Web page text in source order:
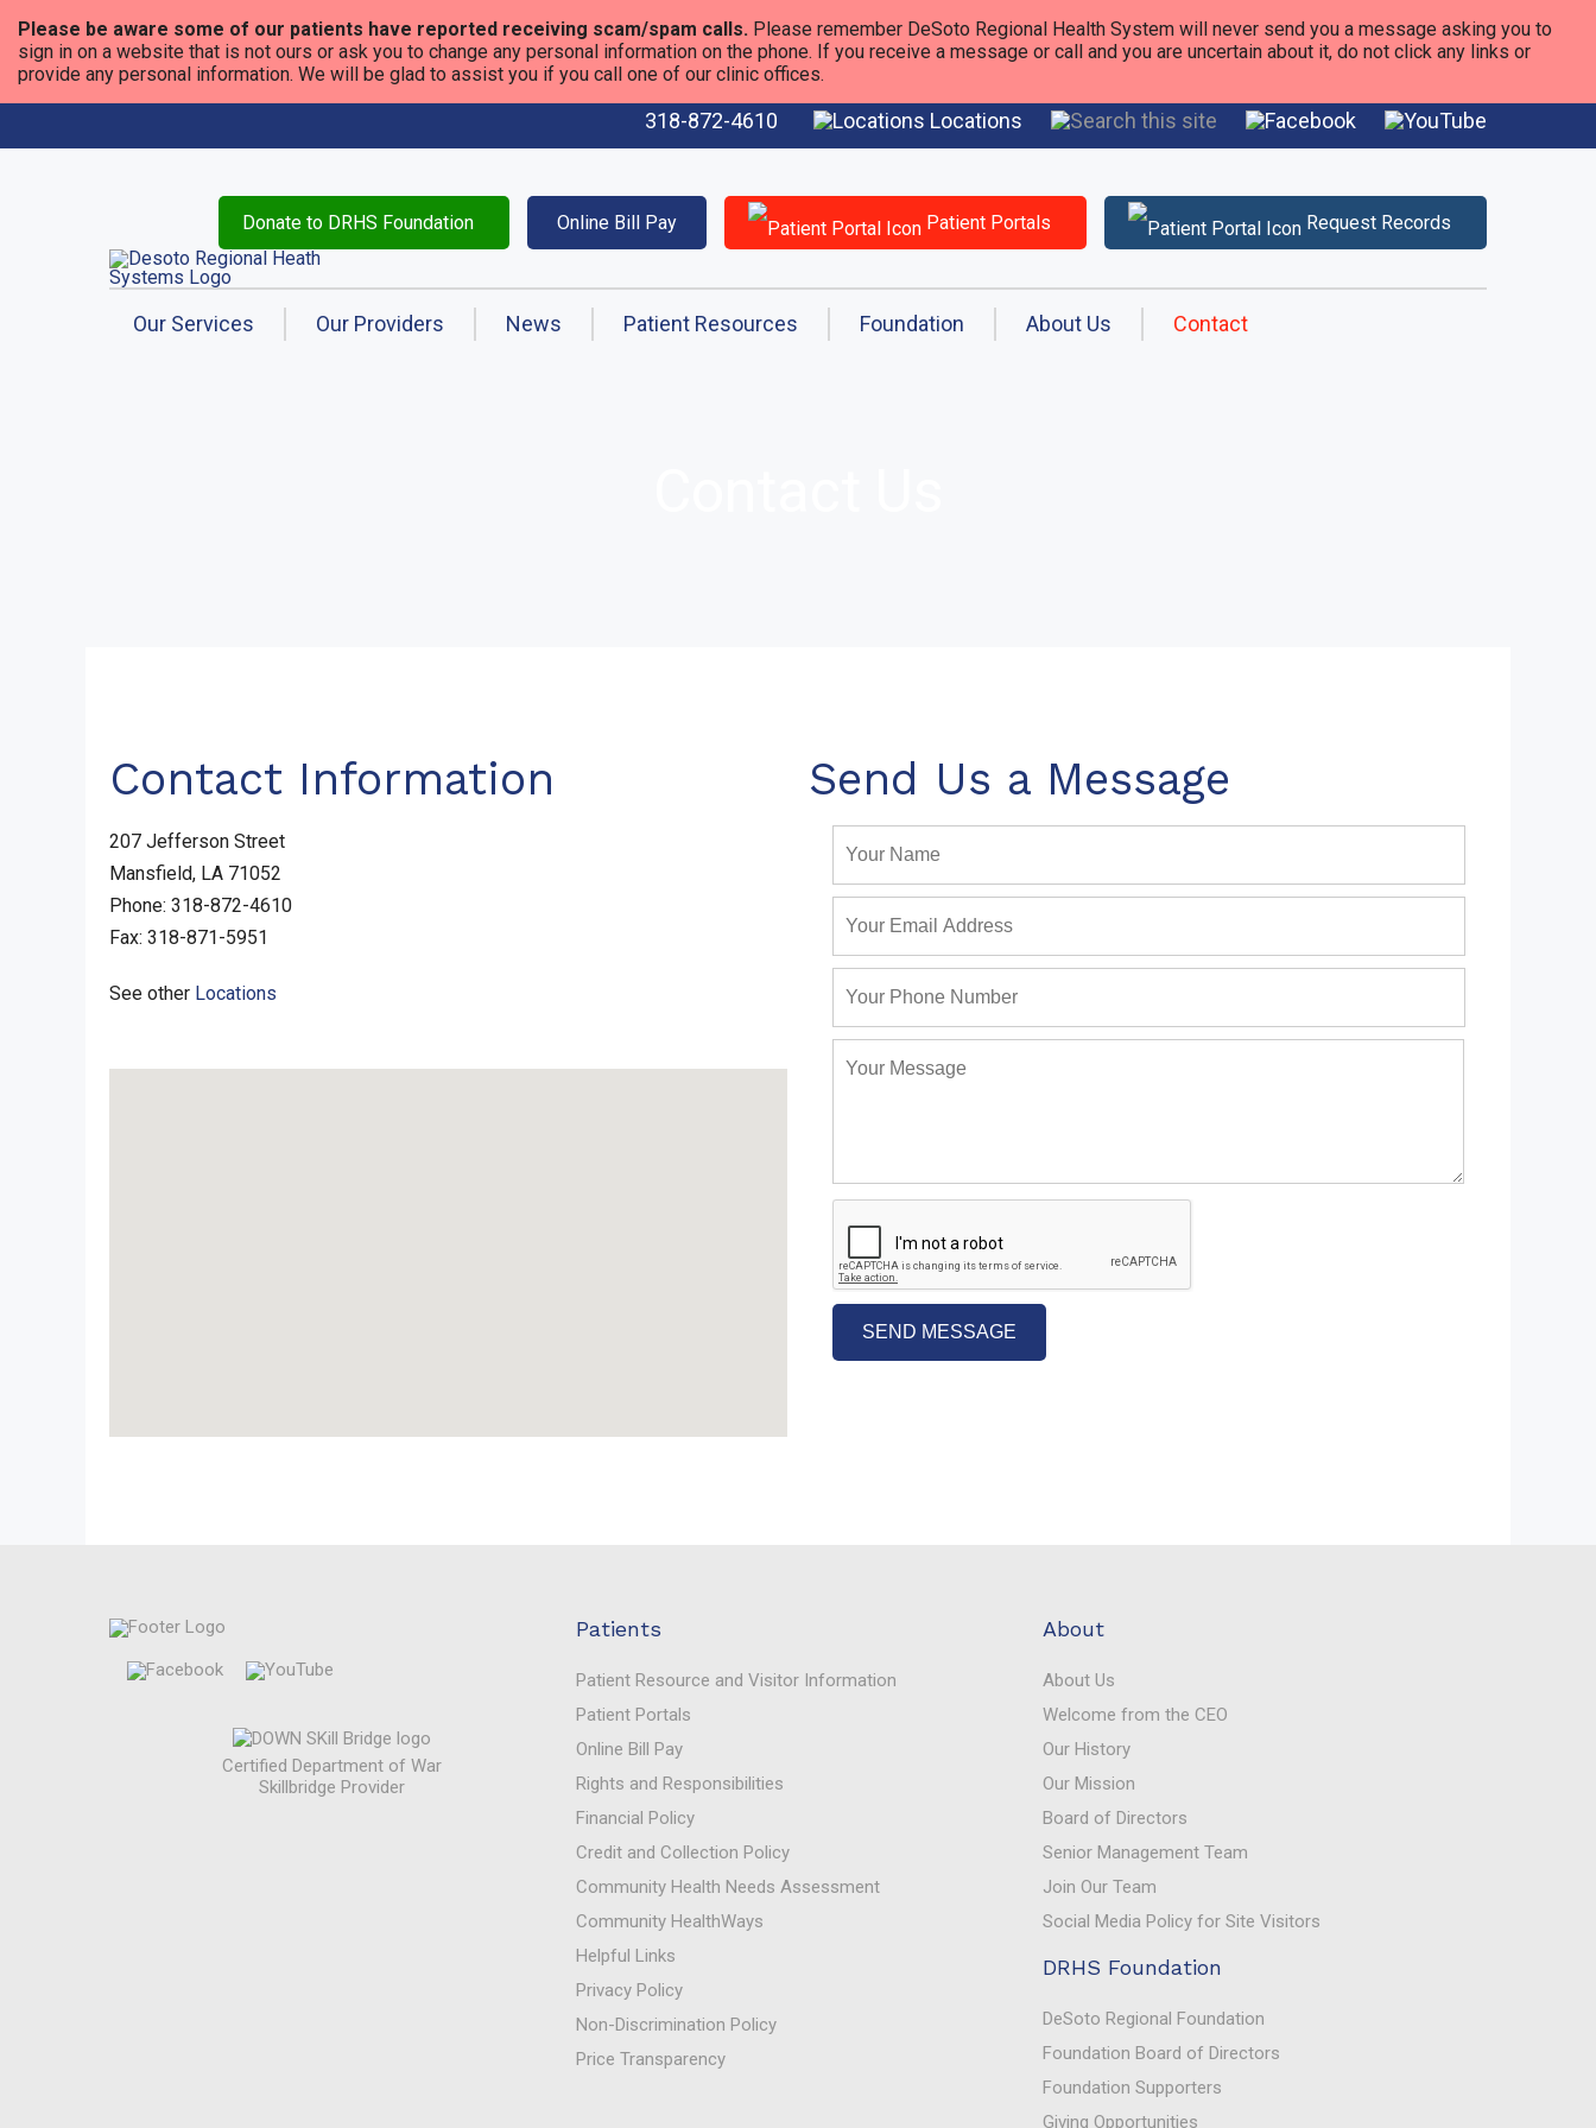
Please be aware some of our patients have reported receiving scam/spam calls. Please remember DeSoto Regional Health System will never send you a message asking you to
sign in on a website that is not ours or ask you to change any personal information on the phone. If you receive a message or call and you are uncertain about it, do not click any links or
provide any personal information. We will be glad to assist you if you call one of our clinic offices.
318-872-4610 Locations
Request Records
Patient Portals
Online Bill Pay
Donate to DRHS Foundation
Our Services Our Providers News Patient Resources Foundation About Us Contact
Contact Information
207 Jefferson Street
Mansfield, LA 71052
Phone: 318-872-4610
Fax: 318-871-5951
See other Locations
Send Us a Message
Certified Department of War
Skillbridge Provider
Patients
Patient Resource and Visitor Information
Patient Portals
Online Bill Pay
Rights and Responsibilities
Financial Policy
Credit and Collection Policy
Community Health Needs Assessment
Community HealthWays
Helpful Links
Privacy Policy
Non-Discrimination Policy
Price Transparency
About
About Us
Welcome from the CEO
Our History
Our Mission
Board of Directors
Senior Management Team
Join Our Team
Social Media Policy for Site Visitors
DRHS Foundation
DeSoto Regional Foundation
Foundation Board of Directors
Foundation Supporters
Giving Opportunities